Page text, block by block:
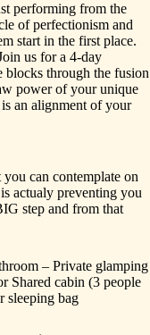
performing from the
of perfectionism and
start in the first place.
us for a 4-day
blocks through the fusion
power of your unique
is an alignment of your
you can contemplate on
is actualy preventing you
step and from that
– Private glamping
Shared cabin (3 people
sleeping bag